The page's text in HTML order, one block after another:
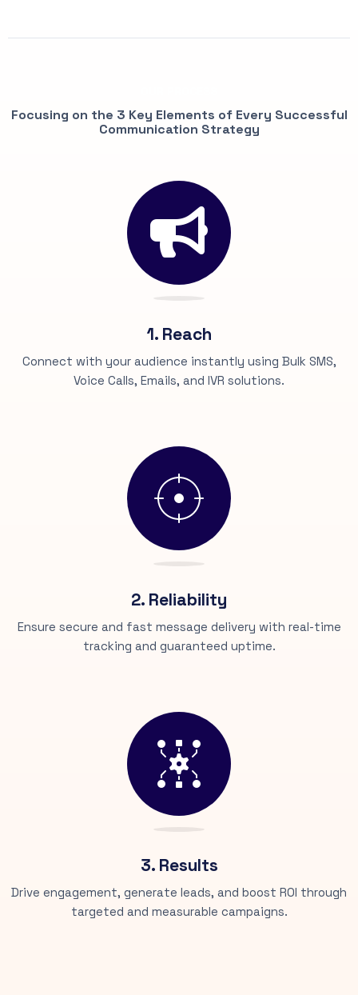
Focusing on the 3 Key Elements of Every Successful
Communication Strategy
1. Reach
Connect with your audience instantly using Bulk SMS,
Voice Calls, Emails, and IVR solutions.
2. Reliability
Ensure secure and fast message delivery with real-time
tracking and guaranteed uptime.
3. Results
Drive engagement, generate leads, and boost ROI through
targeted and measurable campaigns.